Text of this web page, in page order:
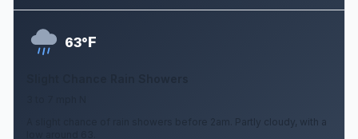
63°F
A slight chance of rain showers before 2am. Partly cloudy, with a